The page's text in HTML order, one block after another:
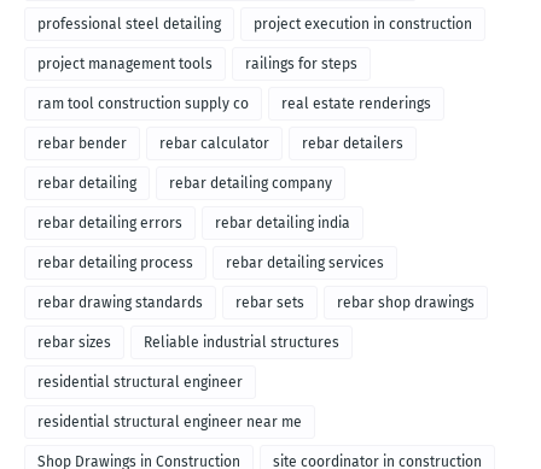
professional steel detailing project execution in construction
project management tools railings for steps
ram tool construction supply co real estate renderings
rebar bender rebar calculator rebar detailers
rebar detailing rebar detailing company
rebar detailing errors rebar detailing india
rebar detailing process rebar detailing services
rebar drawing standards rebar sets rebar shop drawings
rebar sizes Reliable industrial structures
residential structural engineer
residential structural engineer near me
Shop Drawings in Construction site coordinator in construction